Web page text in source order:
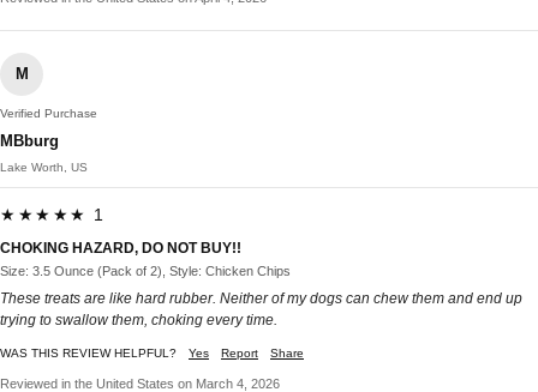
M
Verified Purchase
MBburg
Lake Worth, US
★★★★★ 1
CHOKING HAZARD, DO NOT BUY!!
Size: 3.5 Ounce (Pack of 2), Style: Chicken Chips
These treats are like hard rubber. Neither of my dogs can chew them and end up
trying to swallow them, choking every time.
WAS THIS REVIEW HELPFUL? Yes Report Share
Reviewed in the United States on March 4, 2026